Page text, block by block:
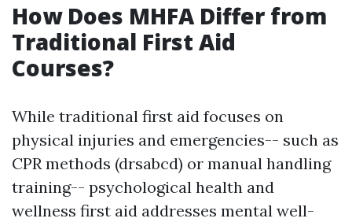
How Does MHFA Differ from
Traditional First Aid
Courses?
While traditional first aid focuses on
physical injuries and emergencies-- such as
CPR methods (drsabcd) or manual handling
training-- psychological health and
wellness first aid addresses mental well-